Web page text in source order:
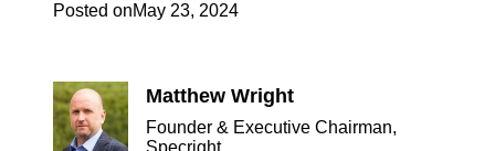
Posted onMay 23, 2024
Matthew Wright
Founder & Executive Chairman,